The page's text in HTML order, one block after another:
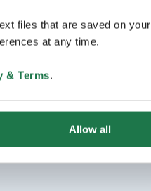
files that are saved on your
at any time.
& Terms.
Allow all